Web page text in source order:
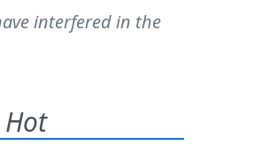
interfered in the